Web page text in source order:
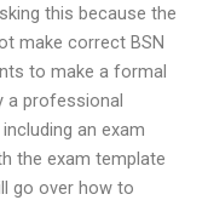
this because the
make correct BSN
to make a formal
a professional
an exam
the exam template
go over how to